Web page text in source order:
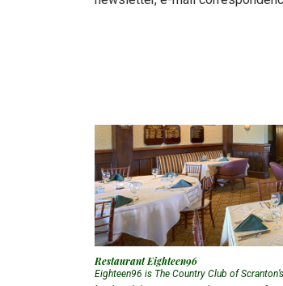
Restaurant Eighteen96
Eighteen96 is The Country Club of